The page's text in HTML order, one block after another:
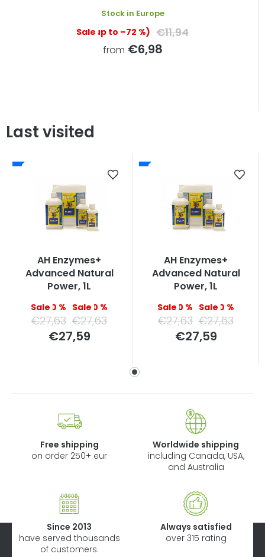
Stock in Europe
(up to –72 %) €11,94
from €6,98
Last visited
AH Enzymes+
Advanced Natural
Power, 1L
–0 % –0 %
€27,63 €27,63
€27,59Measure
price:
AH Enzymes+
Advanced Natural
Power, 1L
–0 % –0 %
€27,63 €27,63
€27,59Measure
price:
Free shipping
on order 250+ eur
Worldwide shipping
including Canada, USA,
and Australia
Since 2013
have served thousands
of customers.
Always satisfied
over 315 rating